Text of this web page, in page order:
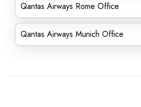
Qantas Airways Rome Office
Qantas Airways Munich Office